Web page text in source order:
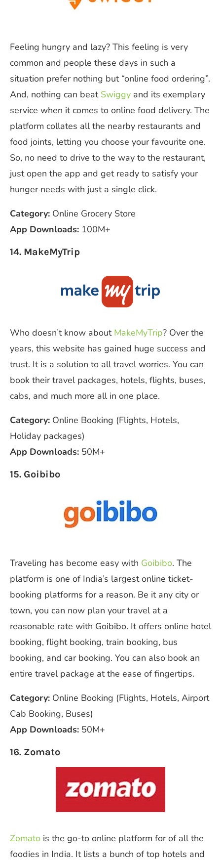
Feeling hungry and lazy? This feeling is very
common and people these days in such a
situation prefer nothing but “online food ordering”.
And, nothing can beat Swiggy and its exemplary
service when it comes to online food delivery. The
platform collates all the nearby restaurants and
food joints, letting you choose your favourite one.
So, no need to drive to the way to the restaurant,
just open the app and get ready to satisfy your
hunger needs with just a single click.
Category: Online Grocery Store
App Downloads: 100M+
14. MakeMyTrip
Who doesn’t know about MakeMyTrip? Over the
years, this website has gained huge success and
trust. It is a solution to all travel worries. You can
book their travel packages, hotels, flights, buses,
cabs, and much more all in one place.
Category: Online Booking (Flights, Hotels,
Holiday packages)
App Downloads: 50M+
15. Goibibo
Traveling has become easy with Goibibo. The
platform is one of India’s largest online ticket-
booking platforms for a reason. Be it any city or
town, you can now plan your travel at a
reasonable rate with Goibibo. It offers online hotel
booking, flight booking, train booking, bus
booking, and car booking. You can also book an
entire travel package at the ease of fingertips.
Category: Online Booking (Flights, Hotels, Airport
Cab Booking, Buses)
App Downloads: 50M+
16. Zomato
Zomato is the go-to online platform for of all the
foodies in India. It lists a bunch of top hotels and